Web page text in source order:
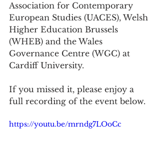
Association for Contemporary
European Studies (UACES), Welsh
Higher Education Brussels
(WHEB) and the Wales
Governance Centre (WGC) at
Cardiff University.
If you missed it, please enjoy a
full recording of the event below.
https://youtu.be/mrndg7LOoCc